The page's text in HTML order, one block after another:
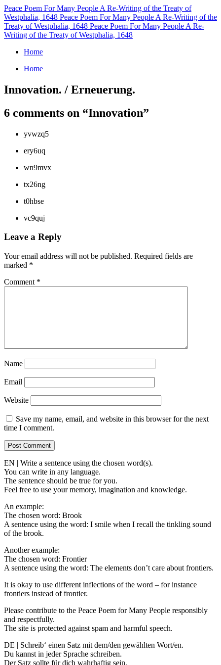
Peace Poem For Many People A Re-Writing of the Treaty of
Westphalia, 1648 Peace Poem For Many People A Re-Writing of the
Treaty of Westphalia, 1648 Peace Poem For Many People A Re-
Writing of the Treaty of Westphalia, 1648
Home
Home
Innovation. / Erneuerung.
6 comments on “Innovation”
yvwzq5
ery6uq
wn9mvx
tx26ng
t0hbse
vc9quj
Leave a Reply
Your email address will not be published. Required fields are
marked *
Comment *
Name
Email
Website
Save my name, email, and website in this browser for the next
time I comment.
EN | Write a sentence using the chosen word(s).
You can write in any language.
The sentence should be true for you.
Feel free to use your memory, imagination and knowledge.
An example:
The chosen word: Brook
A sentence using the word: I smile when I recall the tinkling sound
of the brook.
Another example:
The chosen word: Frontier
A sentence using the word: The elements don’t care about frontiers.
It is okay to use different inflections of the word – for instance
frontiers instead of frontier.
Please contribute to the Peace Poem for Many People responsibly
and respectfully.
The site is protected against spam and harmful speech.
DE | Schreib‘ einen Satz mit dem/den gewählten Wort/en.
Du kannst in jeder Sprache schreiben.
Der Satz sollte für dich wahrhaftig sein.